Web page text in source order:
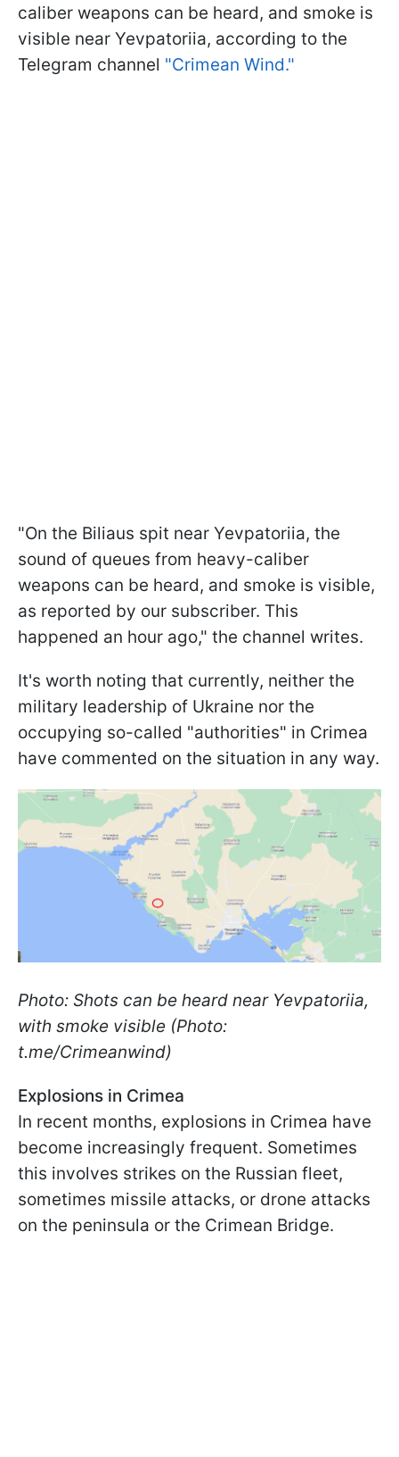
caliber weapons can be heard, and smoke is
visible near Yevpatoriia, according to the
Telegram channel "Crimean Wind."
"On the Biliaus spit near Yevpatoriia, the
sound of queues from heavy-caliber
weapons can be heard, and smoke is visible,
as reported by our subscriber. This
happened an hour ago," the channel writes.
It's worth noting that currently, neither the
military leadership of Ukraine nor the
occupying so-called "authorities" in Crimea
have commented on the situation in any way.
Photo: Shots can be heard near Yevpatoriia,
with smoke visible (Photo:
t.me/Crimeanwind)
Explosions in Crimea
In recent months, explosions in Crimea have
become increasingly frequent. Sometimes
this involves strikes on the Russian fleet,
sometimes missile attacks, or drone attacks
on the peninsula or the Crimean Bridge.